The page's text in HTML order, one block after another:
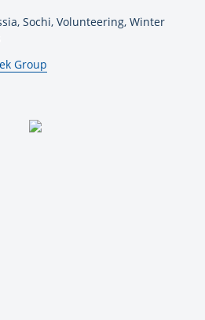
Sochi, Volunteering, Winter
Group